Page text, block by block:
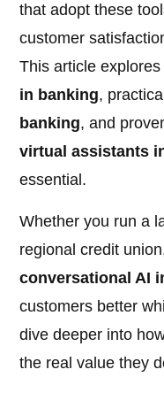
that adopt these
customer
This article explores
in banking, practical
banking, and
virtual assistants
essential.
Whether you run a
regional credit
conversational AI
customers better
dive deeper into
the real value they